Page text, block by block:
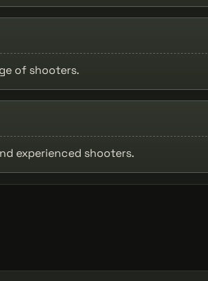
of shooters.
experienced shooters.